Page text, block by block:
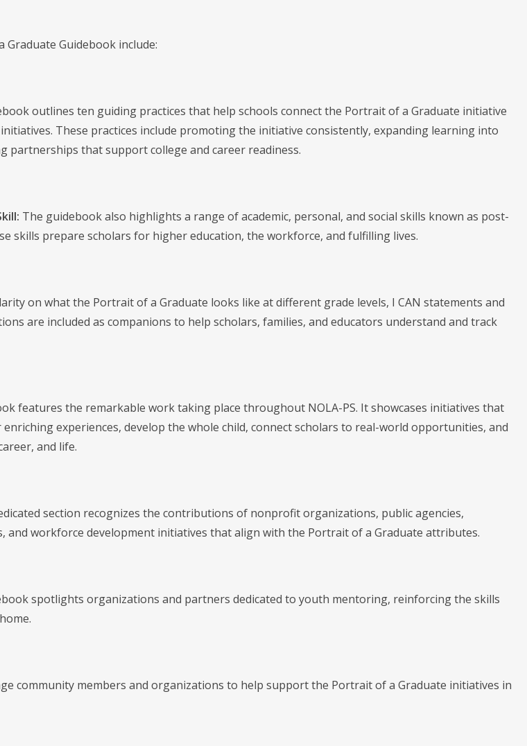
Guidebook include:
outlines ten guiding practices that help schools connect the Portrait of a Graduate initiative
These practices include promoting the initiative consistently, expanding learning into
partnerships that support college and career readiness.
The guidebook also highlights a range of academic, personal, and social skills known as post-
skills prepare scholars for higher education, the workforce, and fulfilling lives.
on what the Portrait of a Graduate looks like at different grade levels, I CAN statements and
are included as companions to help scholars, families, and educators understand and track
features the remarkable work taking place throughout NOLA-PS. It showcases initiatives that
experiences, develop the whole child, connect scholars to real-world opportunities, and
and life.
section recognizes the contributions of nonprofit organizations, public agencies,
and workforce development initiatives that align with the Portrait of a Graduate attributes.
spotlights organizations and partners dedicated to youth mentoring, reinforcing the skills
community members and organizations to help support the Portrait of a Graduate initiatives in